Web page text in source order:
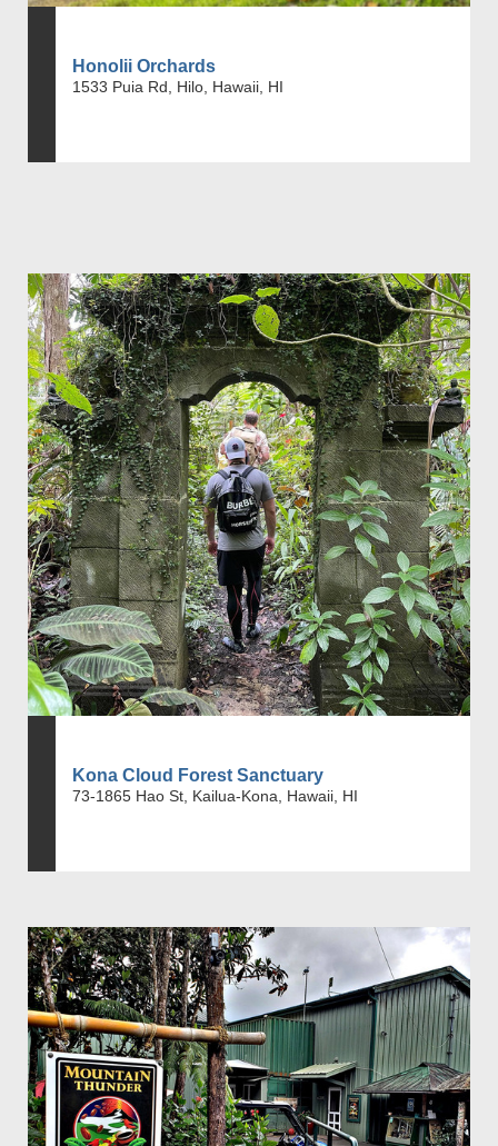
Honolii Orchards
1533 Puia Rd, Hilo, Hawaii, HI
Kona Cloud Forest Sanctuary
73-1865 Hao St, Kailua-Kona, Hawaii, HI